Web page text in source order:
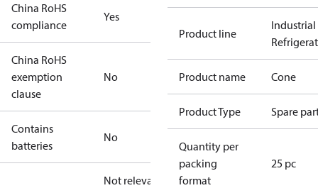
China RoHS
compliance
Yes
China RoHS
exemption
clause
No
Contains
batteries
No
Not relevant
Product line
Industrial
Product name Cone
Product Type Spare
Quantity per
packing
format
25 pc